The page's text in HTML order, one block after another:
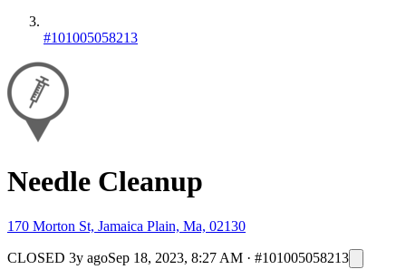
#101005058213
Needle Cleanup
170 Morton St, Jamaica Plain, Ma, 02130
CLOSED 3y agoSep 18, 2023, 8:27 AM · #101005058213